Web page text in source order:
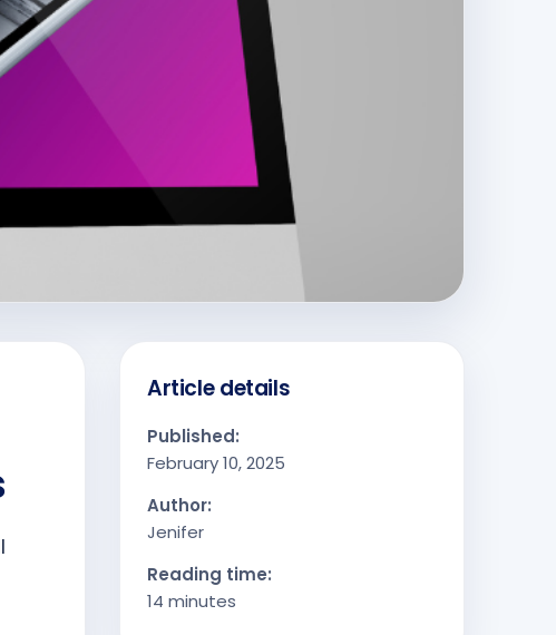
Article details
Published:
February 10, 2025
Author:
Jenifer
Reading time:
14 minutes